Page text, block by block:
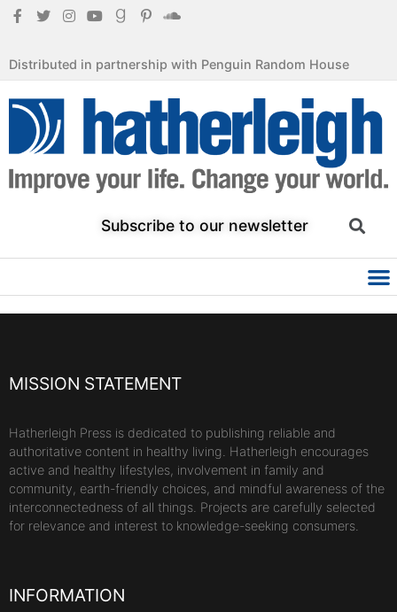
Distributed in partnership with Penguin Random House
Subscribe to our newsletter
MISSION STATEMENT
Hatherleigh Press is dedicated to publishing reliable and
authoritative content in healthy living. Hatherleigh encourages
active and healthy lifestyles, involvement in family and
community, earth-friendly choices, and mindful awareness of the
interconnectedness of all things. Projects are carefully selected
for relevance and interest to knowledge-seeking consumers.
INFORMATION